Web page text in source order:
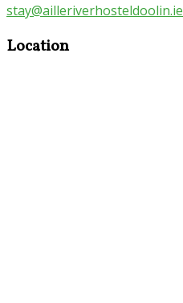
stay@ailleriverhosteldoolin.ie
Location